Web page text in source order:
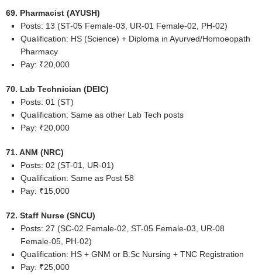
69. Pharmacist (AYUSH)
Posts: 13 (ST-05 Female-03, UR-01 Female-02, PH-02)
Qualification: HS (Science) + Diploma in Ayurved/Homoeopath
Pharmacy
Pay: ₹20,000
70. Lab Technician (DEIC)
Posts: 01 (ST)
Qualification: Same as other Lab Tech posts
Pay: ₹20,000
71. ANM (NRC)
Posts: 02 (ST-01, UR-01)
Qualification: Same as Post 58
Pay: ₹15,000
72. Staff Nurse (SNCU)
Posts: 27 (SC-02 Female-02, ST-05 Female-03, UR-08
Female-05, PH-02)
Qualification: HS + GNM or B.Sc Nursing + TNC Registration
Pay: ₹25,000